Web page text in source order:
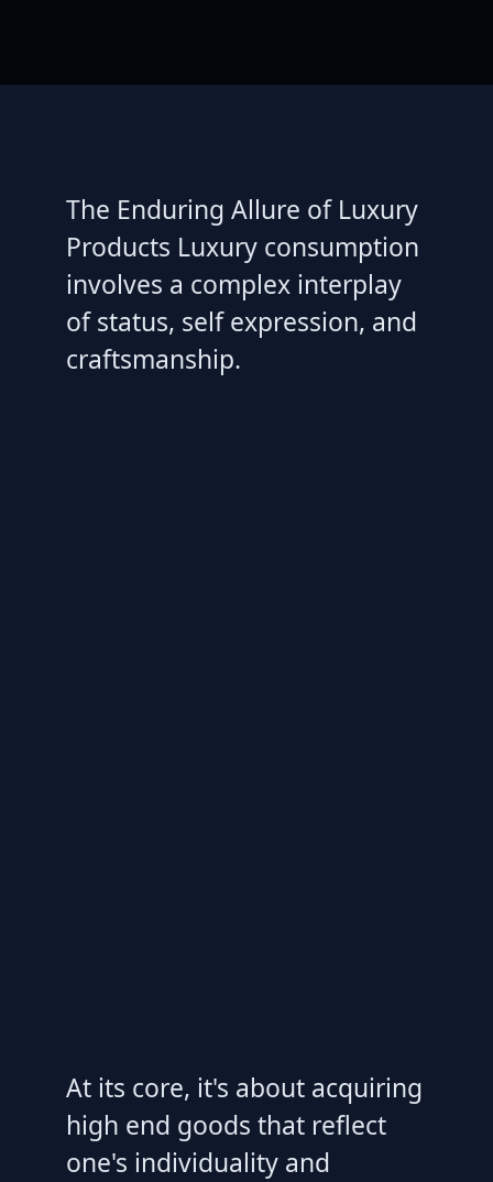
The Enduring Allure of Luxury
Products Luxury consumption
involves a complex interplay
of status, self expression, and
craftsmanship.
At its core, it's about acquiring
high end goods that reflect
one's individuality and